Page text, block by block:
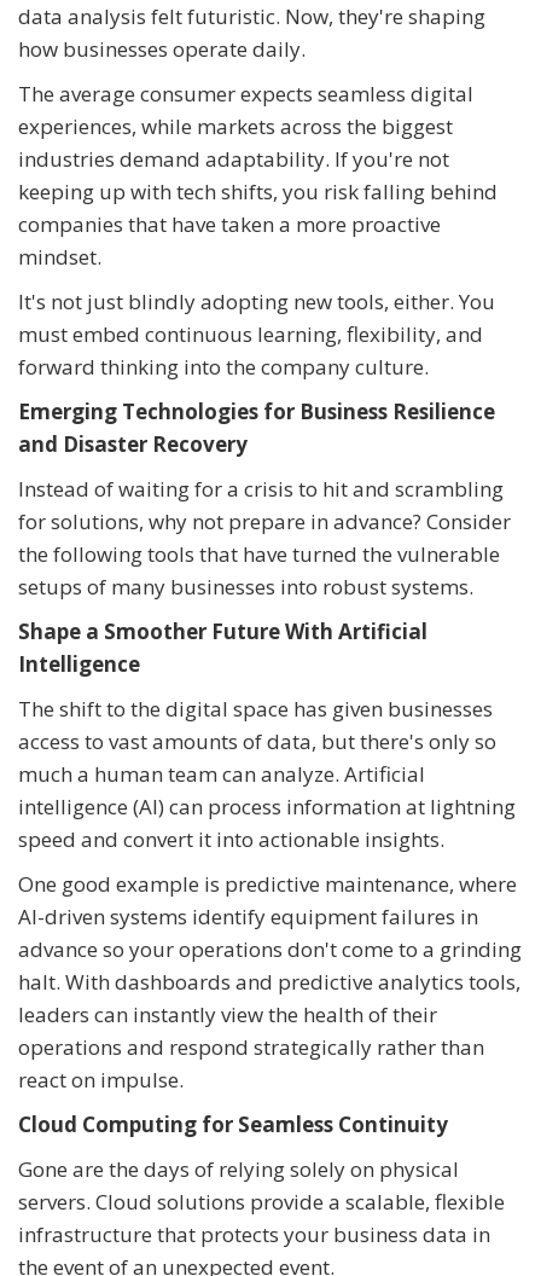
data analysis felt futuristic. Now, they're shaping
how businesses operate daily.
The average consumer expects seamless digital
experiences, while markets across the biggest
industries demand adaptability. If you're not
keeping up with tech shifts, you risk falling behind
companies that have taken a more proactive
mindset.
It's not just blindly adopting new tools, either. You
must embed continuous learning, flexibility, and
forward thinking into the company culture.
Emerging Technologies for Business Resilience
and Disaster Recovery
Instead of waiting for a crisis to hit and scrambling
for solutions, why not prepare in advance? Consider
the following tools that have turned the vulnerable
setups of many businesses into robust systems.
Shape a Smoother Future With Artificial
Intelligence
The shift to the digital space has given businesses
access to vast amounts of data, but there's only so
much a human team can analyze. Artificial
intelligence (AI) can process information at lightning
speed and convert it into actionable insights.
One good example is predictive maintenance, where
AI-driven systems identify equipment failures in
advance so your operations don't come to a grinding
halt. With dashboards and predictive analytics tools,
leaders can instantly view the health of their
operations and respond strategically rather than
react on impulse.
Cloud Computing for Seamless Continuity
Gone are the days of relying solely on physical
servers. Cloud solutions provide a scalable, flexible
infrastructure that protects your business data in
the event of an unexpected event.